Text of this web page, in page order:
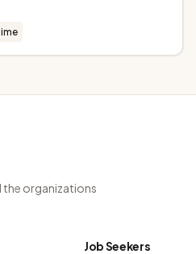
the organizations
Job Seekers